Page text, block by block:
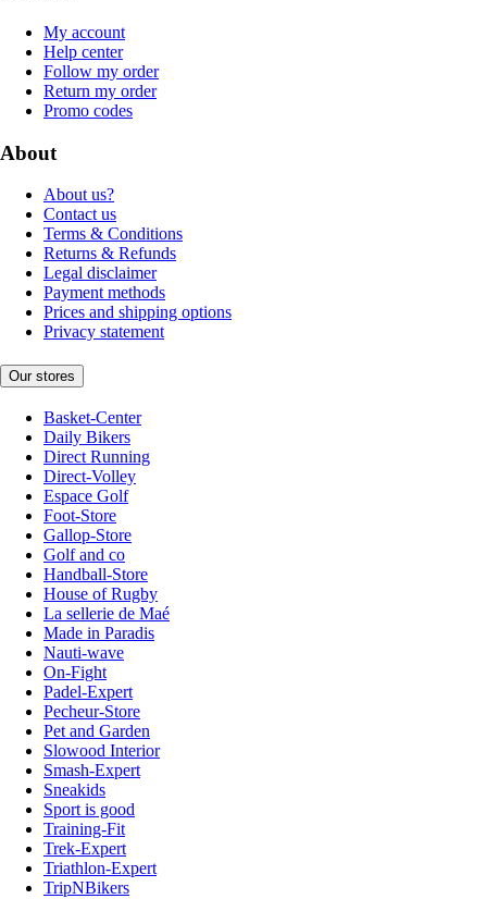
My account
Help center
Follow my order
Return my order
Promo codes
About
About us?
Contact us
Terms & Conditions
Returns & Refunds
Legal disclaimer
Payment methods
Prices and shipping options
Privacy statement
Our stores
Basket-Center
Daily Bikers
Direct Running
Direct-Volley
Espace Golf
Foot-Store
Gallop-Store
Golf and co
Handball-Store
House of Rugby
La sellerie de Maé
Made in Paradis
Nauti-wave
On-Fight
Padel-Expert
Pecheur-Store
Pet and Garden
Slowood Interior
Smash-Expert
Sneakids
Sport is good
Training-Fit
Trek-Expert
Triathlon-Expert
TripNBikers